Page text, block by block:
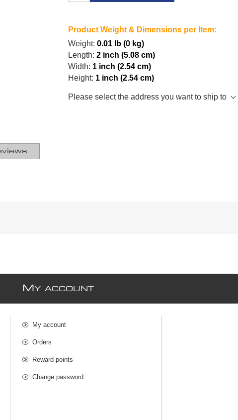
Product Weight & Dimensions per Item:
Weight: 0.01 lb (0 kg)
Length: 2 inch (5.08 cm)
Width: 1 inch (2.54 cm)
Height: 1 inch (2.54 cm)
Please select the address you want to ship to
MY ACCOUNT
My account
Orders
Reward points
Change password